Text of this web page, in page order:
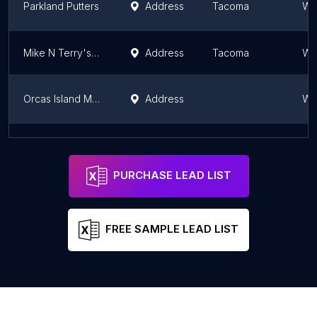
Parkland Putters Address Tacoma
Mike N Terry's Outdoor Fun Park Address Tacoma
Orcas Island Mini Golf Address
PURCHASE LEAD LIST
FREE SAMPLE LEAD LIST